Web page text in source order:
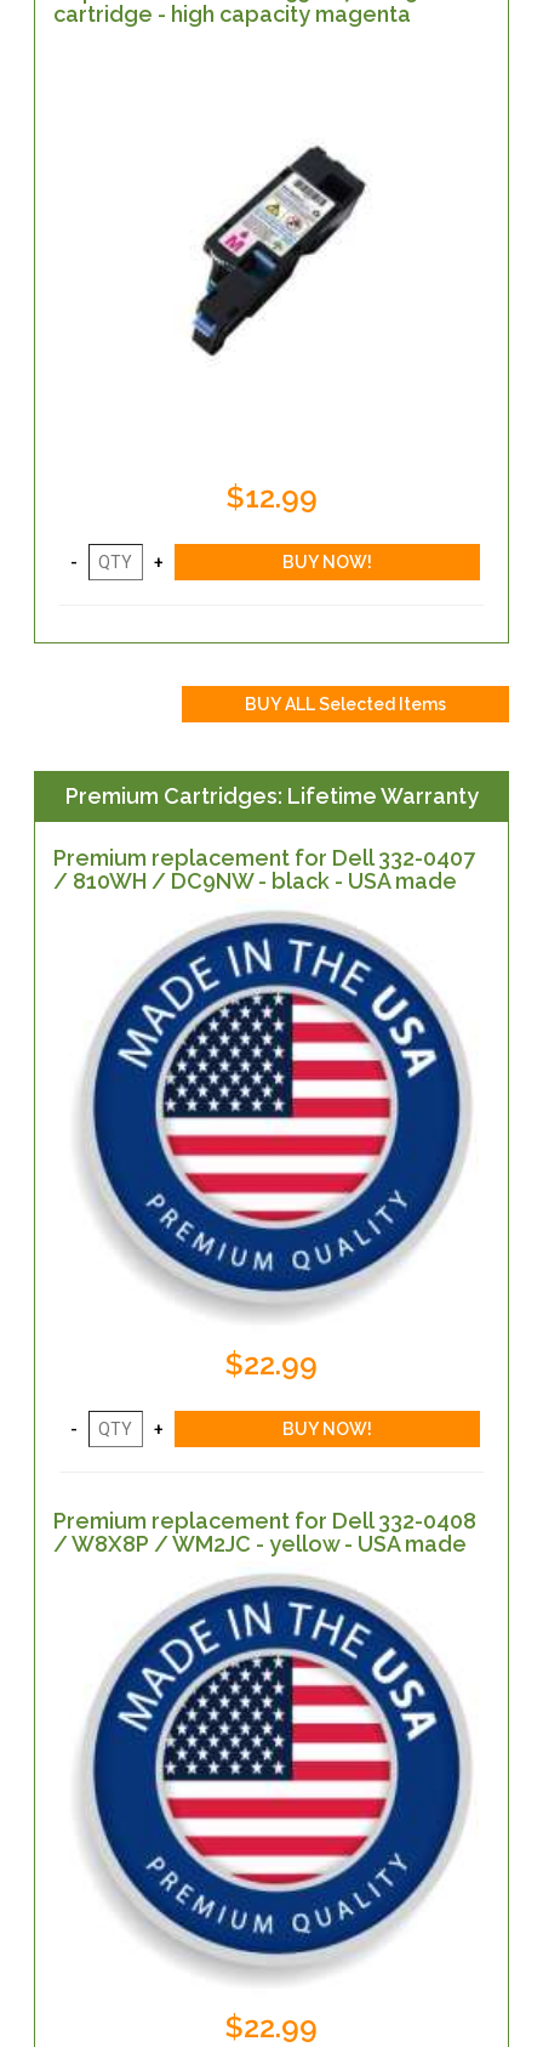
cartridge - high capacity magenta
$12.99
Premium Cartridges: Lifetime Warranty
Premium replacement for Dell 332-0407
/ 810WH / DC9NW - black - USA made
$22.99
Premium replacement for Dell 332-0408
/ W8X8P / WM2JC - yellow - USA made
$22.99